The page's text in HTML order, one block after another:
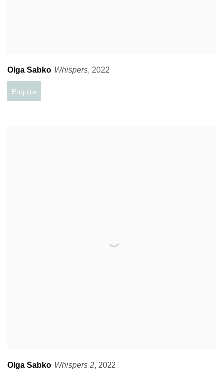
Olga Sabko, Whispers, 2022
Enquire
Olga Sabko Whispers 2, 2022